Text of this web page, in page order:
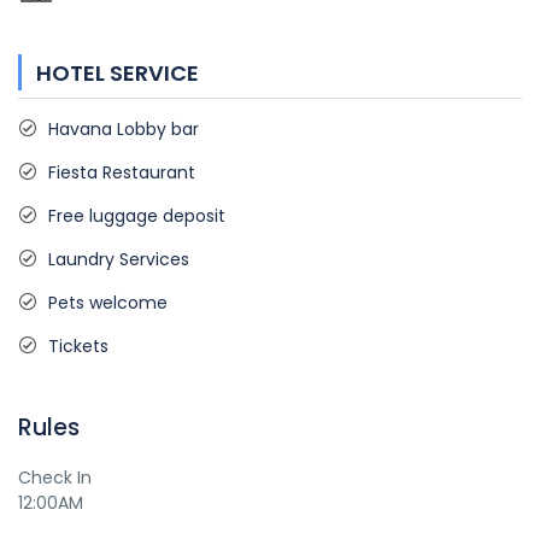
HOTEL SERVICE
Havana Lobby bar
Fiesta Restaurant
Free luggage deposit
Laundry Services
Pets welcome
Tickets
Rules
Check In
12:00AM